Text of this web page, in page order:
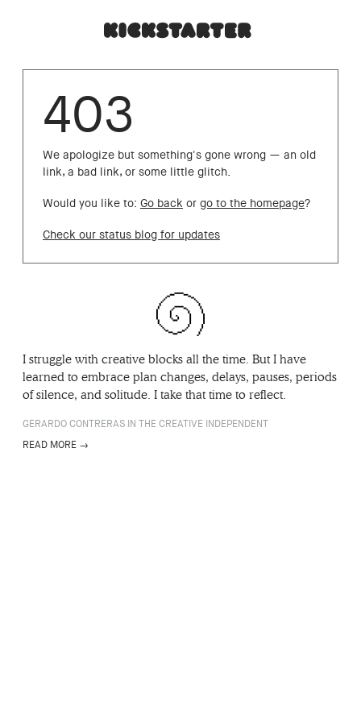
403
We apologize but something's gone wrong — an old
link, a bad link, or some little glitch.
Would you like to: Go back or go to the homepage?
Check our status blog for updates
I struggle with creative blocks all the time. But I have
learned to embrace plan changes, delays, pauses, periods
of silence, and solitude. I take that time to reflect.
GERARDO CONTRERAS IN THE CREATIVE INDEPENDENT
READ MORE →